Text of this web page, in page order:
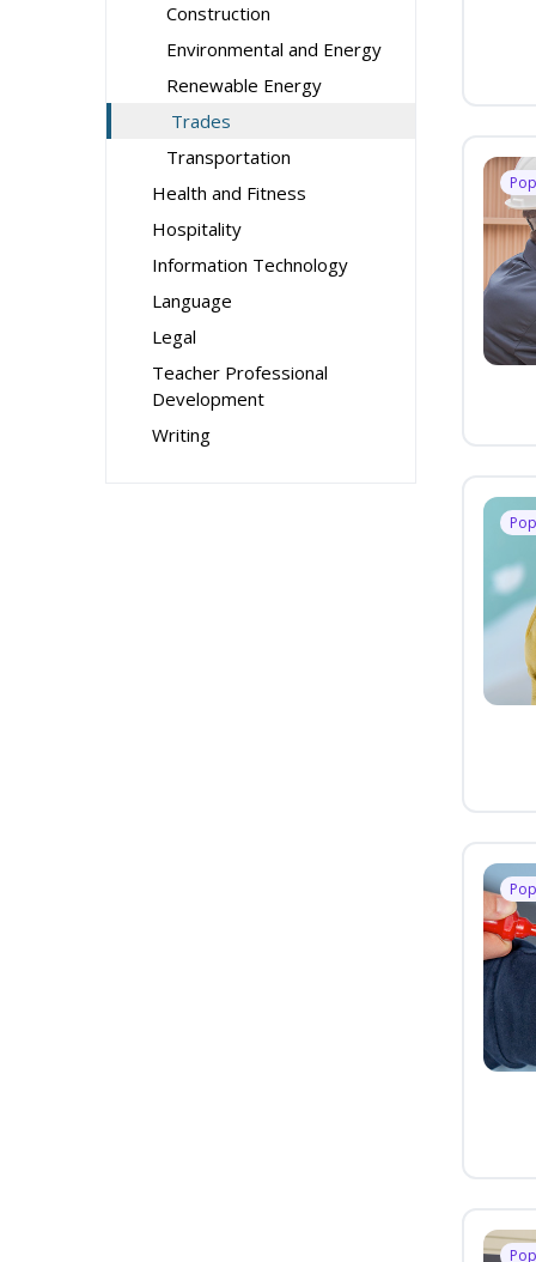
Construction
Environmental and Energy
Renewable Energy
Trades
Transportation
Health and Fitness
Hospitality
Information Technology
Language
Legal
Teacher Professional
Development
Writing